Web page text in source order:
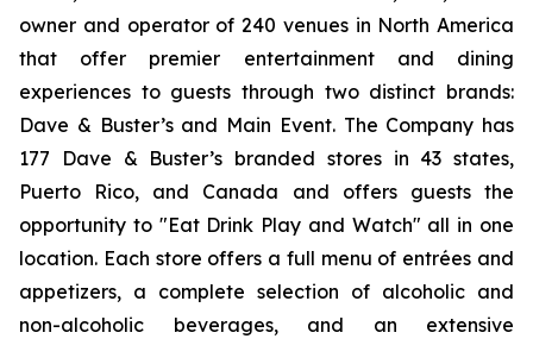
owner and operator of 240 venues in North America
that offer premier entertainment and dining
experiences to guests through two distinct brands:
Dave & Buster’s and Main Event. The Company has
177 Dave & Buster’s branded stores in 43 states,
Puerto Rico, and Canada and offers guests the
opportunity to "Eat Drink Play and Watch" all in one
location. Each store offers a full menu of entrées and
appetizers, a complete selection of alcoholic and
non-alcoholic beverages, and an extensive